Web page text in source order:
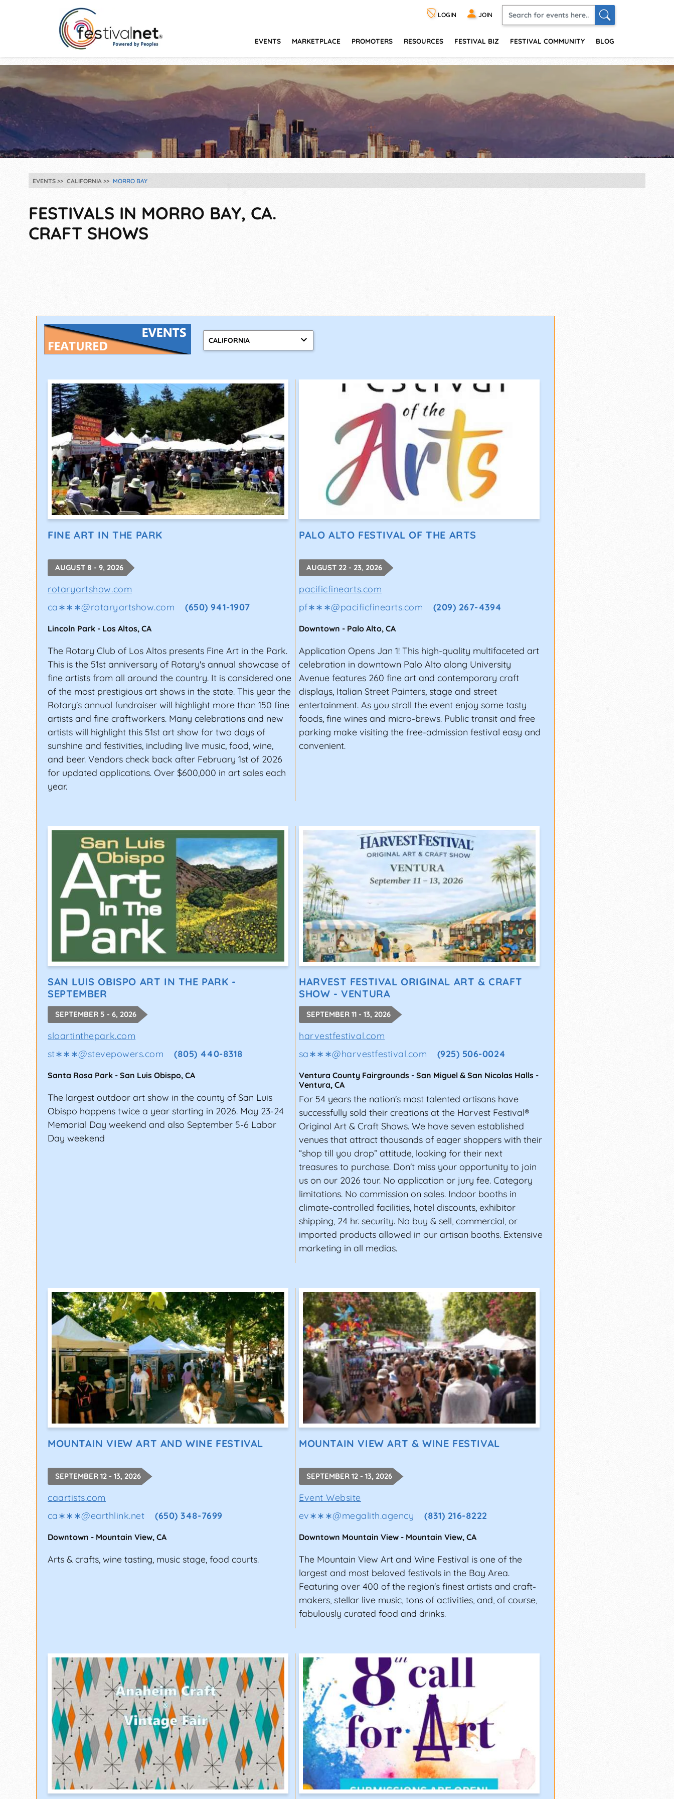
LOGIN JOIN
EVENTS MARKETPLACE PROMOTERS RESOURCES FESTIVAL BIZ FESTIVAL COMMUNITY BLOG
EVENTS CALIFORNIA MORRO BAY
FESTIVALS IN MORRO BAY, CA.
CRAFT SHOWS
CALIFORNIA
FINE ART IN THE PARK
AUGUST 8 - 9, 2026
rotaryartshow.com
ca∗∗∗@rotaryartshow.com (650) 941-1907
Lincoln Park - Los Altos, CA
The Rotary Club of Los Altos presents Fine Art in the Park.
This is the 51st anniversary of Rotary's annual showcase of
fine artists from all around the country. It is considered one
of the most prestigious art shows in the state. This year the
Rotary's annual fundraiser will highlight more than 150 fine
artists and fine craftworkers. Many celebrations and new
artists will highlight this 51st art show for two days of
sunshine and festivities, including live music, food, wine,
and beer. Vendors check back after February 1st of 2026
for updated applications. Over $600,000 in art sales each
year.
PALO ALTO FESTIVAL OF THE ARTS
AUGUST 22 - 23, 2026
pacificfinearts.com
pf∗∗∗@pacificfinearts.com (209) 267-4394
Downtown - Palo Alto, CA
Application Opens Jan 1! This high-quality multifaceted art
celebration in downtown Palo Alto along University
Avenue features 260 fine art and contemporary craft
displays, Italian Street Painters, stage and street
entertainment. As you stroll the event enjoy some tasty
foods, fine wines and micro-brews. Public transit and free
parking make visiting the free-admission festival easy and
convenient.
SAN LUIS OBISPO ART IN THE PARK -
SEPTEMBER
SEPTEMBER 5 - 6, 2026
sloartinthepark.com
st∗∗∗@stevepowers.com (805) 440-8318
Santa Rosa Park - San Luis Obispo, CA
The largest outdoor art show in the county of San Luis
Obispo happens twice a year starting in 2026. May 23-24
Memorial Day weekend and also September 5-6 Labor
Day weekend
HARVEST FESTIVAL ORIGINAL ART & CRAFT
SHOW - VENTURA
SEPTEMBER 11 - 13, 2026
harvestfestival.com
sa∗∗∗@harvestfestival.com (925) 506-0024
Ventura County Fairgrounds - San Miguel & San Nicolas Halls -
Ventura, CA
For 54 years the nation's most talented artisans have
successfully sold their creations at the Harvest Festival®
Original Art & Craft Shows. We have seven established
venues that attract thousands of eager shoppers with their
“shop till you drop” attitude, looking for their next
treasures to purchase. Don't miss your opportunity to join
us on our 2026 tour. No application or jury fee. Category
limitations. No commission on sales. Indoor booths in
climate-controlled facilities, hotel discounts, exhibitor
shipping, 24 hr. security. No buy & sell, commercial, or
imported products allowed in our artisan booths. Extensive
marketing in all medias.
MOUNTAIN VIEW ART AND WINE FESTIVAL
SEPTEMBER 12 - 13, 2026
caartists.com
ca∗∗∗@earthlink.net (650) 348-7699
Downtown - Mountain View, CA
Arts & crafts, wine tasting, music stage, food courts.
MOUNTAIN VIEW ART & WINE FESTIVAL
SEPTEMBER 12 - 13, 2026
Event Website
ev∗∗∗@megalith.agency (831) 216-8222
Downtown Mountain View - Mountain View, CA
The Mountain View Art and Wine Festival is one of the
largest and most beloved festivals in the Bay Area.
Featuring over 400 of the region's finest artists and craft-
makers, stellar live music, tons of activities, and, of course,
fabulously curated food and drinks.